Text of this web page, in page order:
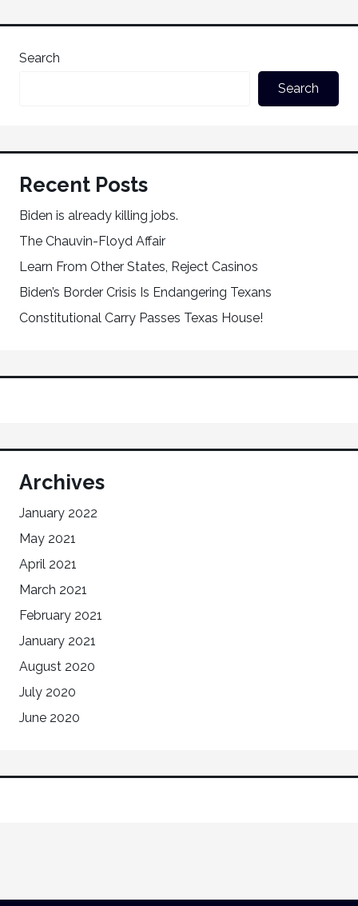
Search
Search
Recent Posts
Biden is already killing jobs.
The Chauvin-Floyd Affair
Learn From Other States, Reject Casinos
Biden’s Border Crisis Is Endangering Texans
Constitutional Carry Passes Texas House!
Archives
January 2022
May 2021
April 2021
March 2021
February 2021
January 2021
August 2020
July 2020
June 2020